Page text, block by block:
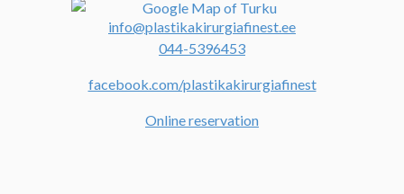
info@plastikakirurgiafinest.ee
044-5396453
facebook.com/plastikakirurgiafinest
Online reservation